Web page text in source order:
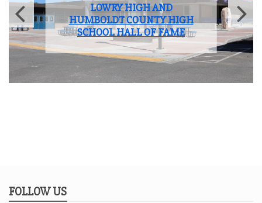
LOWRY HIGH AND
HUMBOLDT COUNTY HIGH
SCHOOL HALL OF FAME
FOLLOW US